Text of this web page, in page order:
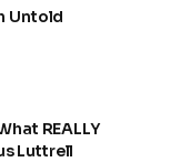
Untold
REALLY
Luttrell